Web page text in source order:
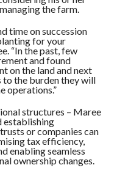
the farm.
time on succession
for your
“In the past, few
and found
on the land and next
to the burden they will
operations.”
structures – Maree
establishing
or companies can
tax efficiency,
enabling seamless
ownership changes.